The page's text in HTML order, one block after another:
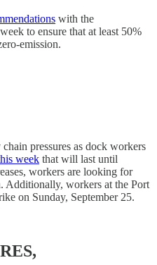
with the
to ensure that at least 50%
emission.
pressures as dock workers
week that will last until
workers are looking for
Additionally, workers at the Port
on Sunday, September 25.